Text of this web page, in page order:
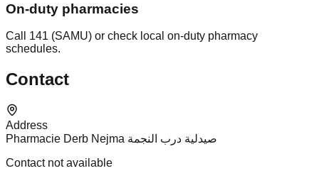
On-duty pharmacies
Call 141 (SAMU) or check local on-duty pharmacy
schedules.
Contact
Address
Pharmacie Derb Nejma صيدلية درب النجمة
Contact not available